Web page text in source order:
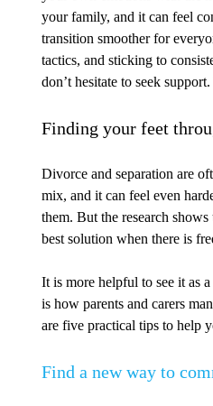
your family, and it can feel
transition smoother for
tactics, and sticking to
don’t hesitate to seek
Finding your feet
Divorce and separation are
mix, and it can feel even
them. But the research
best solution when there is
It is more helpful to see it as
is how parents and carers
are five practical tips to help
Find a new way to